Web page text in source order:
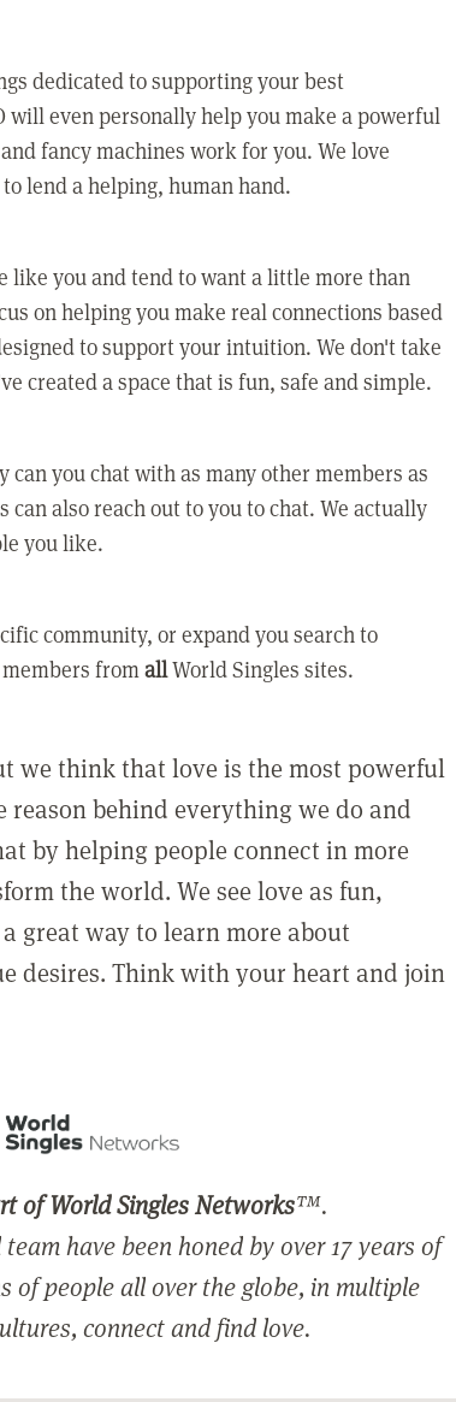
dedicated to supporting your best
will even personally help you make a powerful
fancy machines work for you. We love
lend a helping, human hand.
like you and tend to want a little more than
on helping you make real connections based
to support your intuition. We don't take
created a space that is fun, safe and simple.
can you chat with as many other members as
also reach out to you to chat. We actually
you like.
community, or expand you search to
fromallWorld Singles sites.
we think that love is the most powerful
reason behind everything we do and
by helping people connect in more
the world. We see love as fun,
great way to learn more about
desires. Think with your heart and join
of World Singles Networks™.
have been honed by over 17 years of
of people all over the globe, in multiple
connect and find love.